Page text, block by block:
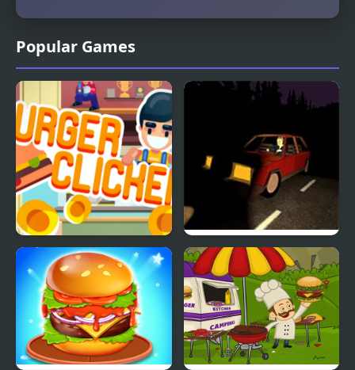
Popular Games
Burger Clicker Burger & Frights